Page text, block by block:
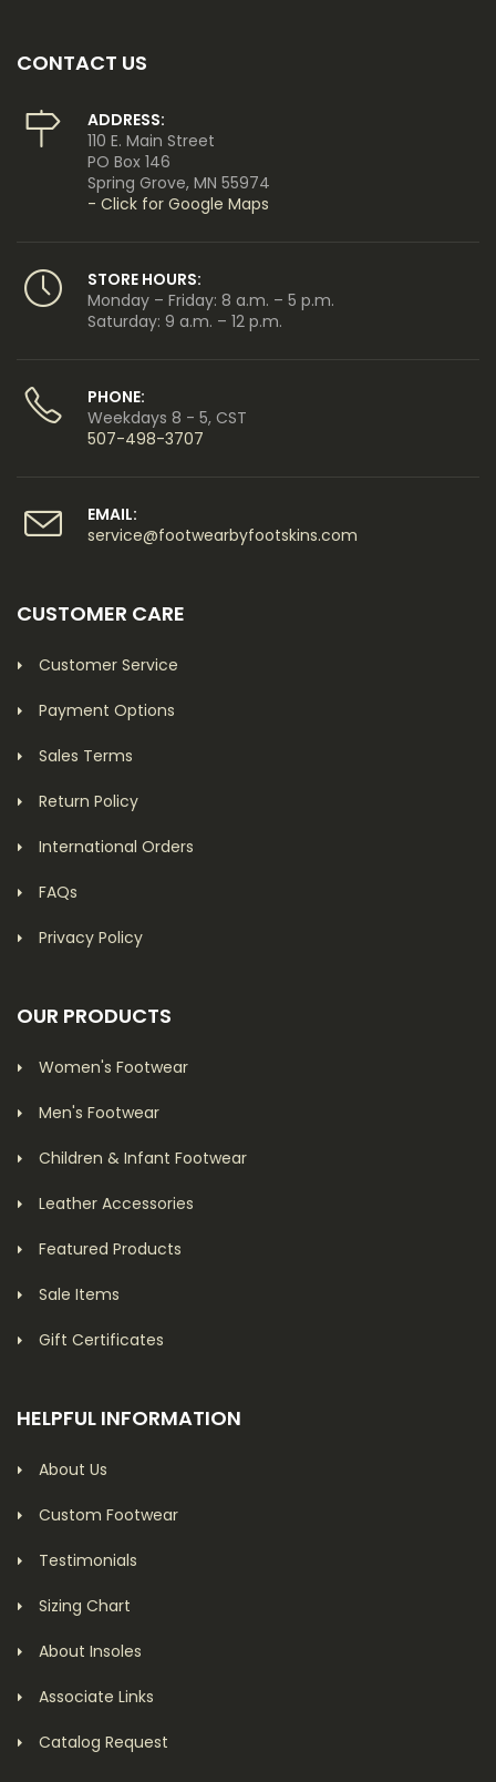
CONTACT US
ADDRESS:
110 E. Main Street
PO Box 146
Spring Grove, MN 55974
- Click for Google Maps
STORE HOURS:
Monday – Friday: 8 a.m. – 5 p.m.
Saturday: 9 a.m. – 12 p.m.
PHONE:
Weekdays 8 - 5, CST
507-498-3707
EMAIL:
service@footwearbyfootskins.com
CUSTOMER CARE
Customer Service
Payment Options
Sales Terms
Return Policy
International Orders
FAQs
Privacy Policy
OUR PRODUCTS
Women's Footwear
Men's Footwear
Children & Infant Footwear
Leather Accessories
Featured Products
Sale Items
Gift Certificates
HELPFUL INFORMATION
About Us
Custom Footwear
Testimonials
Sizing Chart
About Insoles
Associate Links
Catalog Request